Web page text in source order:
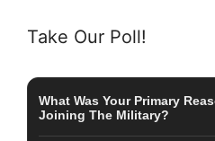
Take Our Poll!
What Was Your Primary
Joining The Military?